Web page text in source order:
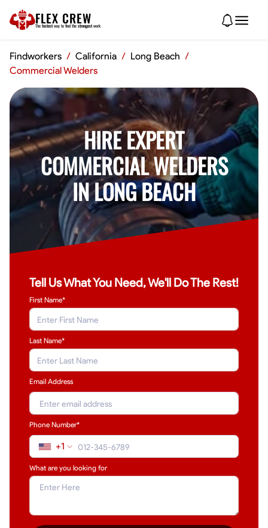
FLEX CREW
The fastest way to find the strongest work
Findworkers / California / Long Beach /
Commercial Welders
HIRE EXPERT
COMMERCIAL WELDERS
IN LONG BEACH
Tell Us What You Need, We'll Do The Rest!
First Name*
Last Name*
Email Address
Phone Number*
+1
What are you looking for